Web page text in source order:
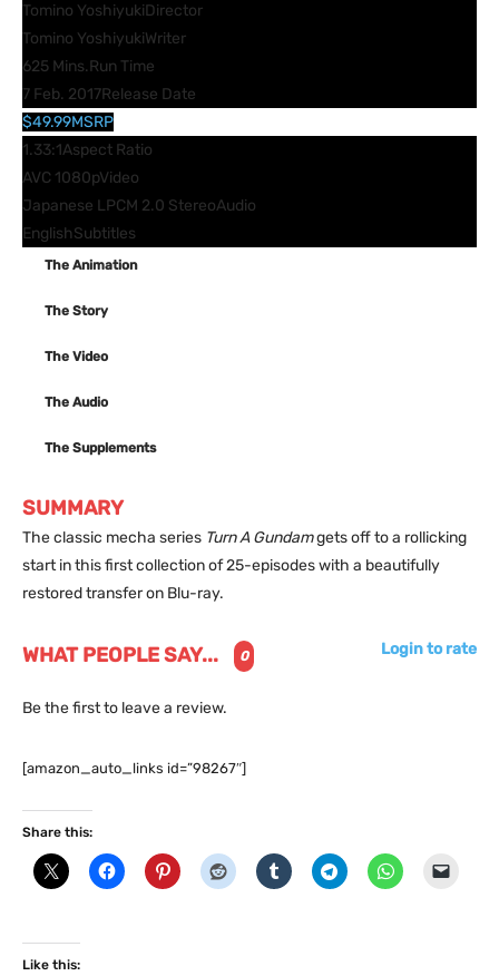
Tomino YoshiyukiDirector
Tomino YoshiyukiWriter
625 Mins.Run Time
7 Feb. 2017Release Date
$49.99MSRP
1.33:1Aspect Ratio
AVC 1080pVideo
Japanese LPCM 2.0 StereoAudio
EnglishSubtitles
The Animation
The Story
The Video
The Audio
The Supplements
SUMMARY
The classic mecha series Turn A Gundamgets off to a rollicking
start in this first collection of 25-episodes with a beautifully
restored transfer on Blu-ray.
WHAT PEOPLE SAY... 0 Login to rate
Be the first to leave a review.
[amazon_auto_links id=”98267″]
Share this:
Like this: